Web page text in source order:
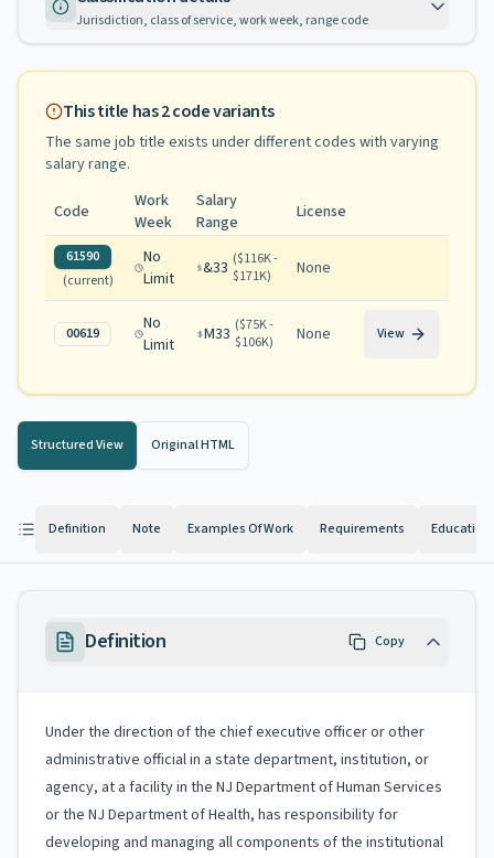
Jurisdiction, class of service, work week, range code
This title has2code variants
The same job title exists under different codes with varying
salary range.
Code
Work
Week
Salary
Range
License
61590
(current)
No
Limit
&33 ($116K -
$171K) None
00619
No
Limit
M33 ($75K -
$106K) None View
Structured View Original HTML
Definition Note Examples Of Work Requirements Education
Definition Copy
Under the direction of the chief executive officer or other
administrative official in a state department, institution, or
agency, at a facility in the NJ Department of Human Services
or the NJ Department of Health, has responsibility for
developing and managing all components of the institutional